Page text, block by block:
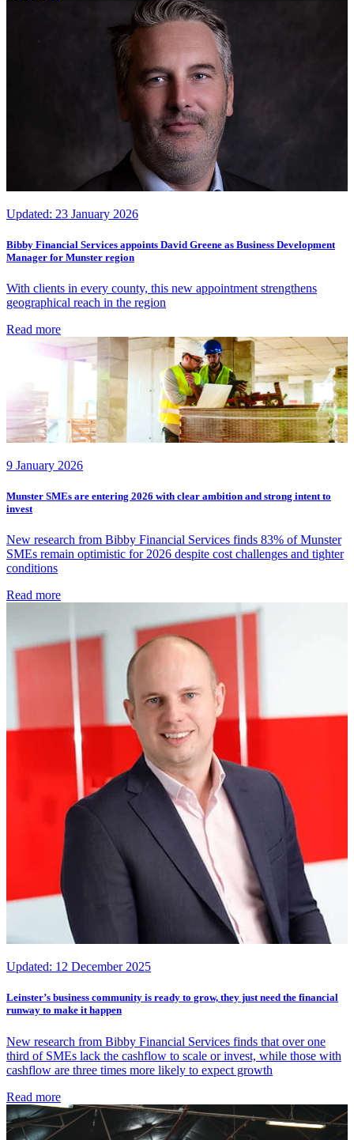
Updated: 23 January 2026
Bibby Financial Services appoints David Greene as Business Development
Manager for Munster region
With clients in every county, this new appointment strengthens
geographical reach in the region
Read more
9 January 2026
Munster SMEs are entering 2026 with clear ambition and strong intent to
invest
New research from Bibby Financial Services finds 83% of Munster
SMEs remain optimistic for 2026 despite cost challenges and tighter
conditions
Read more
Updated: 12 December 2025
Leinster’s business community is ready to grow, they just need the financial
runway to make it happen
New research from Bibby Financial Services finds that over one
third of SMEs lack the cashflow to scale or invest, while those with
cashflow are three times more likely to expect growth
Read more